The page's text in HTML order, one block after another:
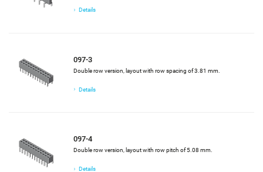
Details
097-3
Double row version, layout with row spacing of 3.81 mm.
Details
097-4
Double row version, layout with row pitch of 5.08 mm.
Details